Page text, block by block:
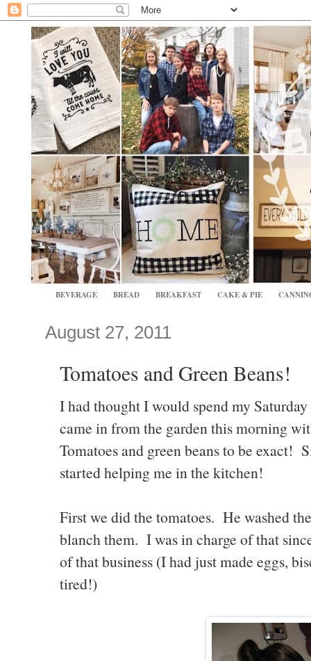
BEVERAGE BREAD BREAKFAST CAKE & PIE
August 27, 2011
Tomatoes and Green Beans!
I had thought I would spend my
came in from the garden this morning
Tomatoes and green beans to be exact!
started helping me in the kitchen!
First we did the tomatoes. He washed
blanch them. I was in charge of that
of that business (I had just made eggs,
tired!)